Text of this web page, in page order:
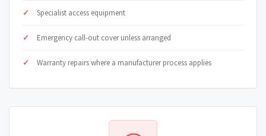
Specialist access equipment
Emergency call-out cover unless arranged
Warranty repairs where a manufacturer process applies